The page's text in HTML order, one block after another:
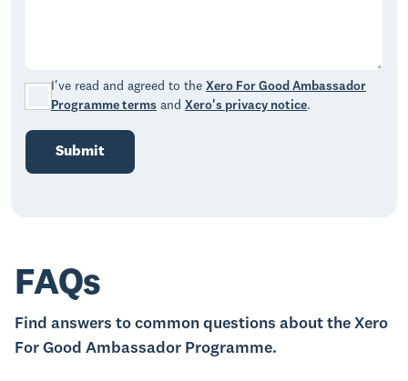
I've read and agreed to the Xero For Good Ambassador
Programme terms and Xero's privacy notice.
Submit
FAQs
Find answers to common questions about the Xero
For Good Ambassador Programme.